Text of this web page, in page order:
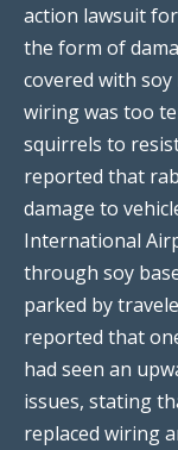
action lawsuit
the form of
covered with
wiring was too
squirrels to
reported that
damage to
International
through soy
parked by
reported that
had seen an
issues, stating
replaced wiring